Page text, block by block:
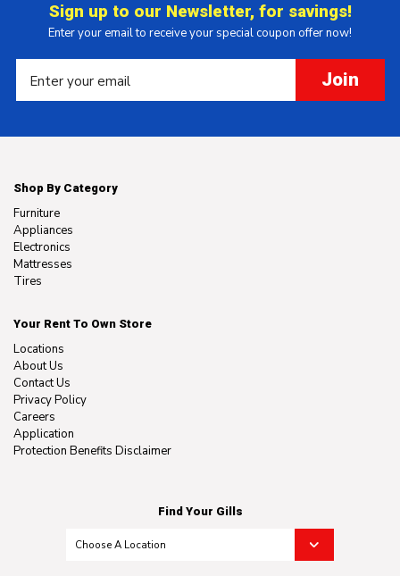
Sign up to our Newsletter, for savings!
Enter your email to receive your special coupon offer now!
Join
Shop By Category
Furniture
Appliances
Electronics
Mattresses
Tires
Your Rent To Own Store
Locations
About Us
Contact Us
Privacy Policy
Careers
Application
Protection Benefits Disclaimer
Find Your Gills